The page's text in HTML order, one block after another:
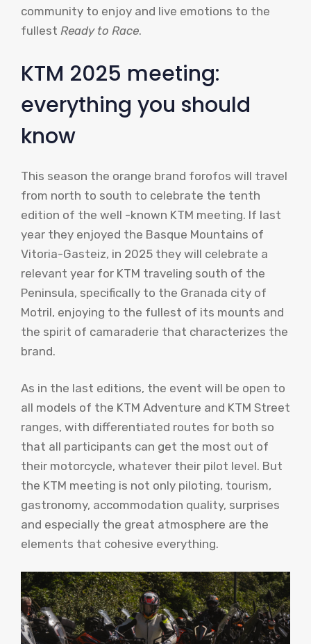
community to enjoy and live emotions to the
fullest Ready to Race.
KTM 2025 meeting:
everything you should
know
This season the orange brand forofos will travel
from north to south to celebrate the tenth
edition of the well -known KTM meeting. If last
year they enjoyed the Basque Mountains of
Vitoria-Gasteiz, in 2025 they will celebrate a
relevant year for KTM traveling south of the
Peninsula, specifically to the Granada city of
Motril, enjoying to the fullest of its mounts and
the spirit of camaraderie that characterizes the
brand.
As in the last editions, the event will be open to
all models of the KTM Adventure and KTM Street
ranges, with differentiated routes for both so
that all participants can get the most out of
their motorcycle, whatever their pilot level. But
the KTM meeting is not only piloting, tourism,
gastronomy, accommodation quality, surprises
and especially the great atmosphere are the
elements that cohesive everything.